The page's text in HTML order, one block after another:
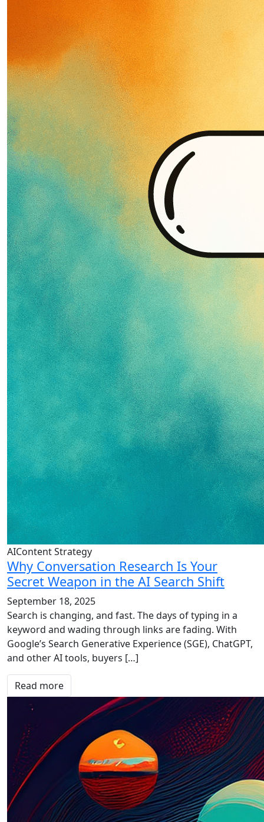
AIContent Strategy
Why Conversation Research Is Your
Secret Weapon in the AI Search Shift
September 18, 2025
Search is changing, and fast. The days of typing in a
keyword and wading through links are fading. With
Google’s Search Generative Experience (SGE), ChatGPT,
and other AI tools, buyers […]
Read more